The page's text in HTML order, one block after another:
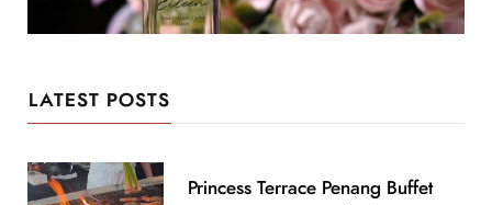
LATEST POSTS
Princess Terrace Penang Buffet